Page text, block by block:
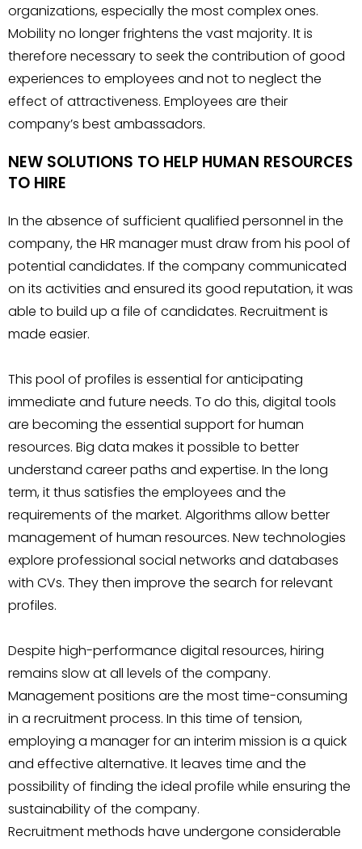
organizations, especially the most complex ones.
Mobility no longer frightens the vast majority. It is
therefore necessary to seek the contribution of good
experiences to employees and not to neglect the
effect of attractiveness. Employees are their
company’s best ambassadors.
NEW SOLUTIONS TO HELP HUMAN RESOURCES
TO HIRE
In the absence of sufficient qualified personnel in the
company, the HR manager must draw from his pool of
potential candidates. If the company communicated
on its activities and ensured its good reputation, it was
able to build up a file of candidates. Recruitment is
made easier.
This pool of profiles is essential for anticipating
immediate and future needs. To do this, digital tools
are becoming the essential support for human
resources. Big data makes it possible to better
understand career paths and expertise. In the long
term, it thus satisfies the employees and the
requirements of the market. Algorithms allow better
management of human resources. New technologies
explore professional social networks and databases
with CVs. They then improve the search for relevant
profiles.
Despite high-performance digital resources, hiring
remains slow at all levels of the company.
Management positions are the most time-consuming
in a recruitment process. In this time of tension,
employing a manager for an interim mission is a quick
and effective alternative. It leaves time and the
possibility of finding the ideal profile while ensuring the
sustainability of the company.
Recruitment methods have undergone considerable